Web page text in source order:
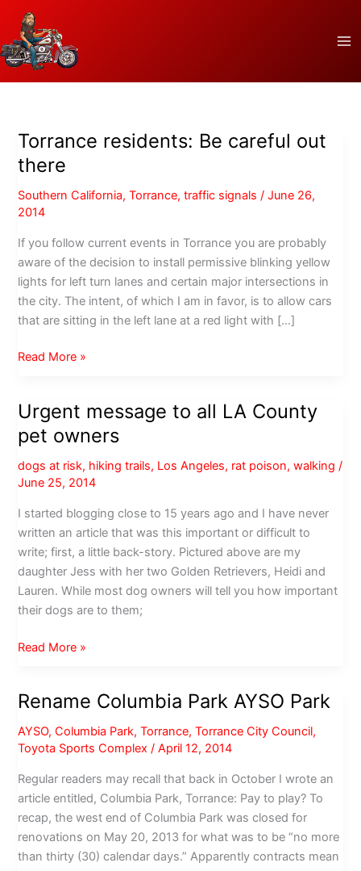
content
Torrance residents: Be careful out
there
Southern California,Torrance,traffic signals /June 26,
2014
If you follow current events in Torrance you are probably
aware of the decision to install permissive blinking yellow
lights for left turn lanes and certain major intersections in
the city. The intent, of which I am in favor, is to allow cars
that are sitting in the left lane at a red light with […]
Torrance
careful
out
Read More »
Urgent message to all LA County
pet owners
dogs at risk, hiking trails, Los Angeles, rat poison,walking /
June 25, 2014
I started blogging close to 15 years ago and I have never
written an article that was this important or difficult to
write; first, a little back-story. Pictured above are my
daughter Jess with her two Golden Retrievers, Heidi and
Lauren. While most dog owners will tell you how important
their dogs are to them;
Urgent
all
LA
County
owners
Read More »
Rename Columbia Park AYSO Park
AYSO,Columbia Park,Torrance,Torrance City Council,
Toyota Sports Complex /April 12, 2014
Regular readers may recall that back in October I wrote an
article entitled, Columbia Park, Torrance: Pay to play? To
recap, the west end of Columbia Park was closed for
renovations on May 20, 2013 for what was to be “no more
than thirty (30) calendar days.” Apparently contracts mean